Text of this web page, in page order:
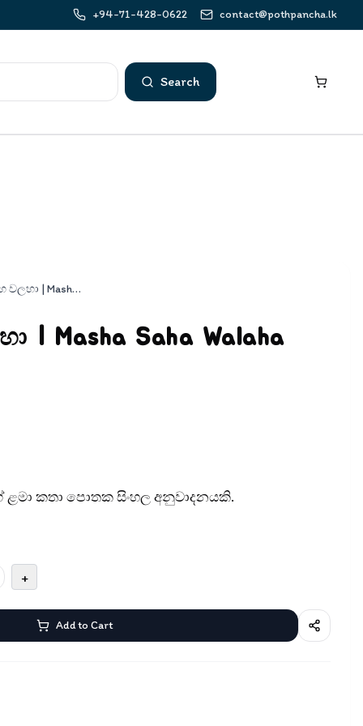
+94-71-428-0622 contact@pothpancha.lk
Search
මාෂා සහ වලහා | Masha Saha Walaha
| Masha Saha Walaha
කතා පොතක සිංහල අනුවාදනයකි.
+
Add to Cart